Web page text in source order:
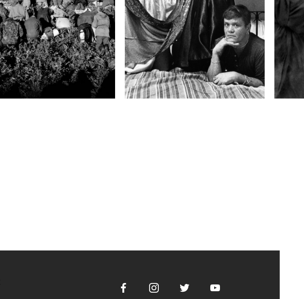
FacebookInstagramTwitter Youtube